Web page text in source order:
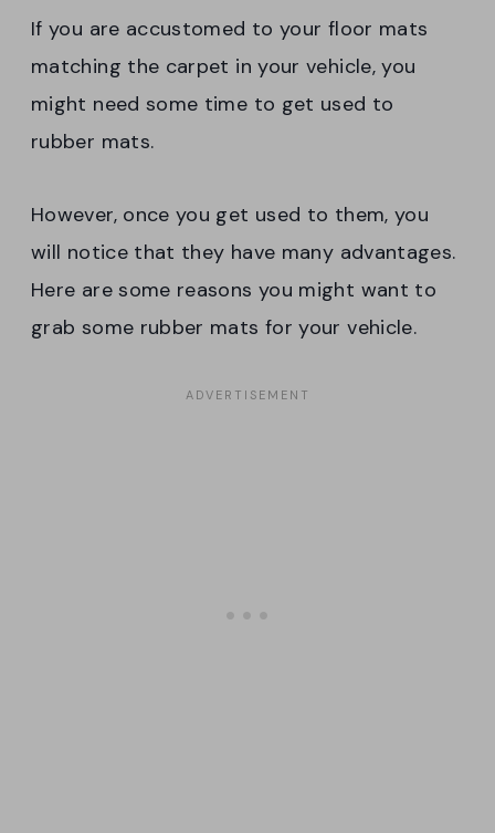
If you are accustomed to your floor mats
matching the carpet in your vehicle, you
might need some time to get used to
rubber mats.
However, once you get used to them, you
will notice that they have many advantages.
Here are some reasons you might want to
grab some rubber mats for your vehicle.